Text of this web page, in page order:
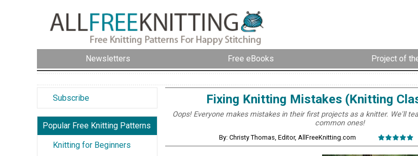
Newsletters Free eBooks Project of
Subscribe
Popular Free Knitting Patterns
Knitting for Beginners
Fixing Knitting Mistakes (Knitting
Oops! Everyone makes mistakes in their first projects as a knitter. We'll
common ones!
By: Christy Thomas, Editor, AllFreeKnitting.com